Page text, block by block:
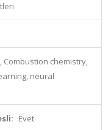
Combustion chemistry,
neural
Evet